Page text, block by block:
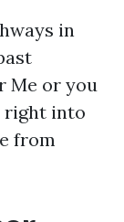
in
Me or you
right into
from